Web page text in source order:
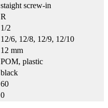
staight screw-in
R
1/2
12/6, 12/8, 12/9, 12/10
12 mm
POM, plastic
black
60
0